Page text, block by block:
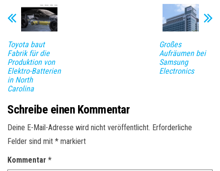
Toyota baut
Fabrik für die
Produktion von
Elektro-Batterien
in North
Carolina
Großes
Aufräumen bei
Samsung
Electronics
Schreibe einen Kommentar
Deine E-Mail-Adresse wird nicht veröffentlicht. Erforderliche
Felder sind mit * markiert
Kommentar *